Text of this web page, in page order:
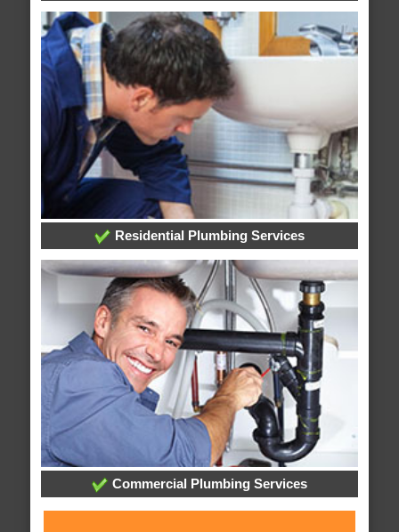
Residential Plumbing Services
Commercial Plumbing Services